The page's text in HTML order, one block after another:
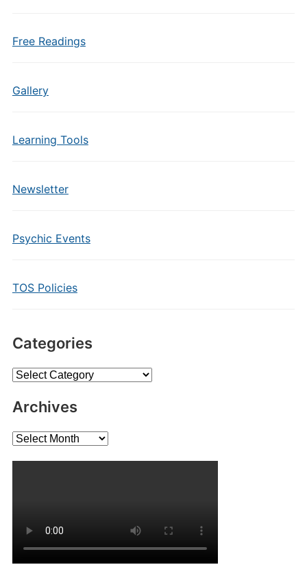
Free Readings
Gallery
Learning Tools
Newsletter
Psychic Events
TOS Policies
Categories
Categories
Archives
Archives